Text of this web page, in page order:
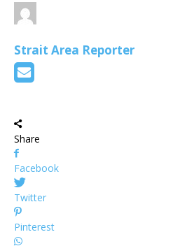
Strait Area Reporter
Share
Facebook
Twitter
Pinterest